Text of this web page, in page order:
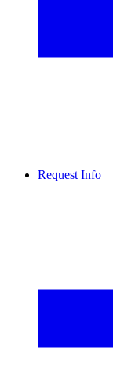
Request Info